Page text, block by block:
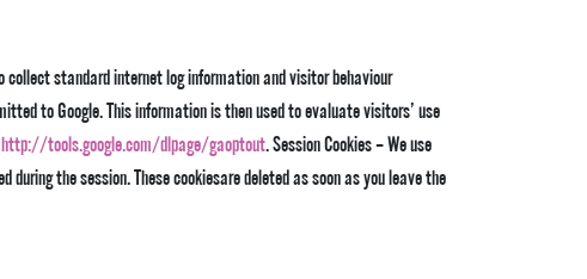
collect standard internet log information and visitor behaviour
to Google. This information is then used to evaluate visitors’ use
http://tools.google.com/dlpage/gaoptout. Session Cookies – We use
the session. These cookiesare deleted as soon as you leave the